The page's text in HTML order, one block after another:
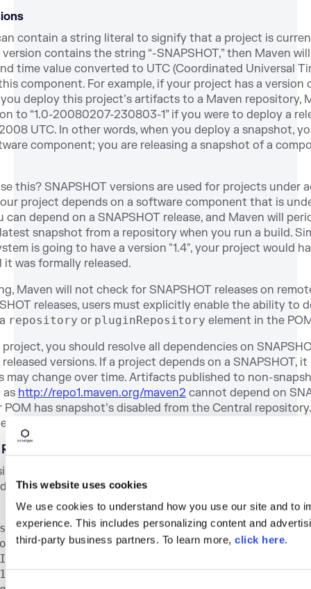
This website uses cookies
We use cookies to understand how you use our site and to
experience. This includes personalizing content and
third-party business partners. To learn more, click here.
contain a string literal to signify that a project is
contains the string “-SNAPSHOT,” then Maven
time value converted to UTC (Coordinated Universal
component. For example, if your project has a version
you deploy this project’s artifacts to a Maven repository,
to “1.0-20080207-230803-1” if you were to deploy a
UTC. In other words, when you deploy a snapshot,
component; you are releasing a snapshot of a
this? SNAPSHOT versions are used for projects under
project depends on a software component that is
can depend on a SNAPSHOT release, and Maven will
snapshot from a repository when you run a build.
is going to have a version "1.4", your project would
it was formally released.
Maven will not check for SNAPSHOT releases on
releases, users must explicitly enable the ability to
repository or pluginRepository element in the
you should resolve all dependencies on
versions. If a project depends on a SNAPSHOT,
may change over time. Artifacts published to non-
as http://repo1.maven.org/maven2 cannot depend on
POM has snapshot’s disabled from the Central
only.
a property in Maven is to surround the property
it with a dollar symbol. For example, consider the
modelVersion>
groupId>
a</artifactId>
SNAPSHOT</version>